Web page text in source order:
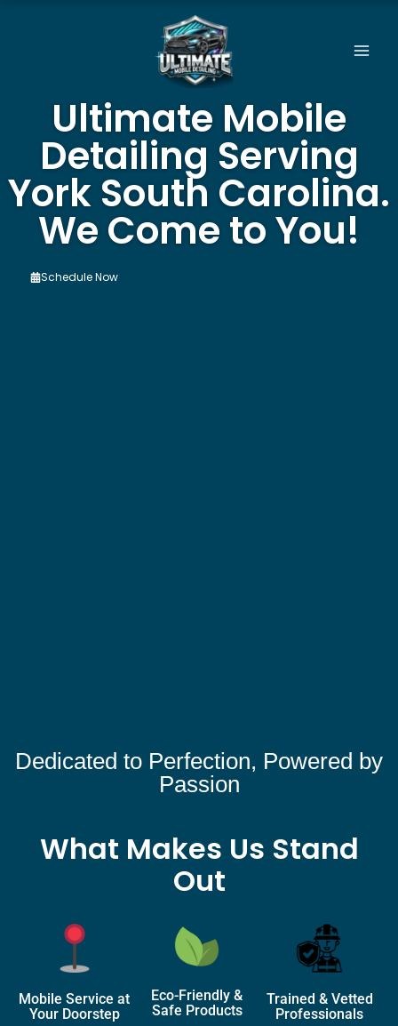
Ultimate Mobile
Detailing Serving
York South Carolina.
We Come to You!
Schedule Now
Dedicated to Perfection, Powered by
Passion
What Makes Us Stand
Out
Mobile Service at
Your Doorstep
Eco-Friendly &
Safe Products
Trained & Vetted
Professionals